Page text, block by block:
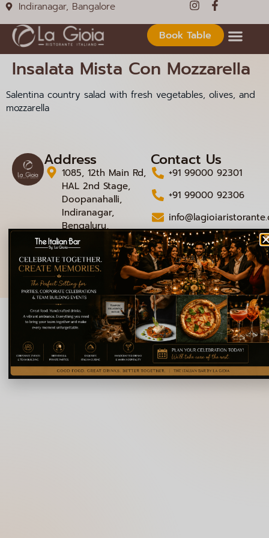
Indiranagar, Bangalore
Book Table
Insalata Mista Con Mozzarella
Salentina country salad with fresh vegetables, olives, and
mozzarella
Address
1085, 12th Main Rd,
HAL 2nd Stage,
Doopanahalli,
Indiranagar,
Bengaluru,
Karnataka 560008
Contact Us
+91 99000 92301
+91 99000 92306
© 2026 La Gioia | Designed ByICS